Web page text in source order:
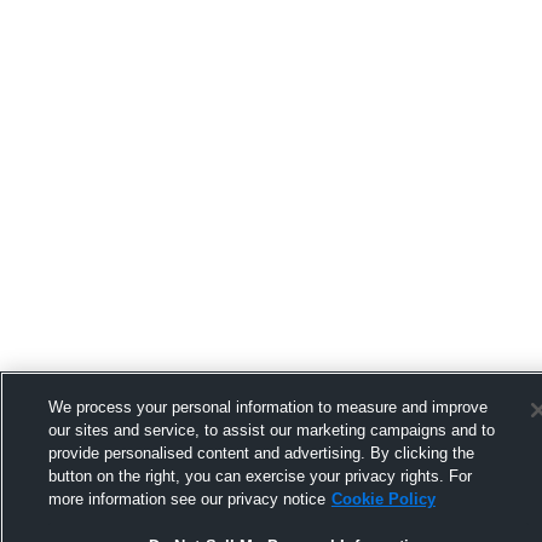
We process your personal information to measure and improve
our sites and service, to assist our marketing campaigns and to
provide personalised content and advertising. By clicking the
button on the right, you can exercise your privacy rights. For
more information see our privacy notice Cookie Policy